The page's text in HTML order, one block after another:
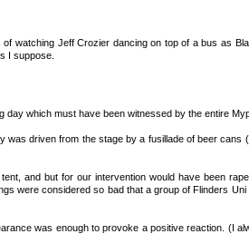
watching Jeff Crozier dancing on top of a bus as
I suppose.
which must have been witnessed by the entire
driven from the stage by a fusillade of beer cans
and but for our intervention would have been
were considered so bad that a group of Flinders
was enough to provoke a positive reaction. (I